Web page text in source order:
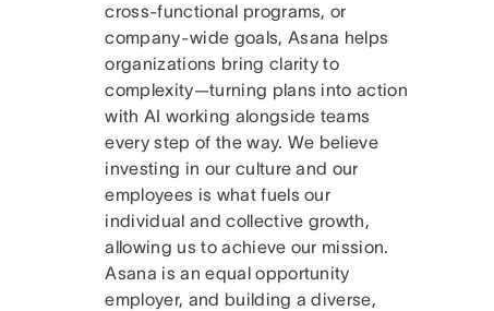
cross-functional programs, or
company-wide goals, Asana helps
organizations bring clarity to
complexity—turning plans into action
with AI working alongside teams
every step of the way. We believe
investing in our culture and our
employees is what fuels our
individual and collective growth,
allowing us to achieve our mission.
Asana is an equal opportunity
employer, and building a diverse,